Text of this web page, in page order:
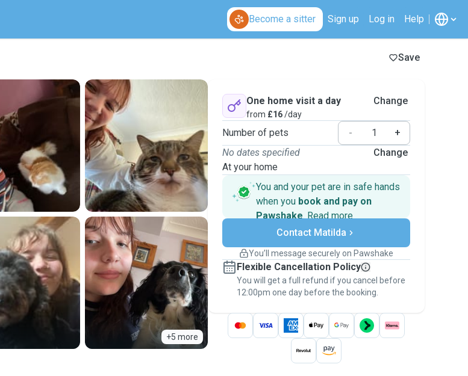
Become a sitter Sign up Log in Help
Save
+5 more
One home visit a day
from £16/day
Change
Number of pets -
+
No dates specified
At your home
Change
You and your pet are in safe hands
when you book and pay on
Pawshake. Read more
Secure payments
Support if plans change
Keep everything on Pawshake - from first
message, to payment - to stay covered by
thePawshake Guarantee.
Contact Matilda
You’ll message securely on Pawshake
Flexible Cancellation Policy
You will get a full refund if you cancel before
12:00pm one day before the booking.